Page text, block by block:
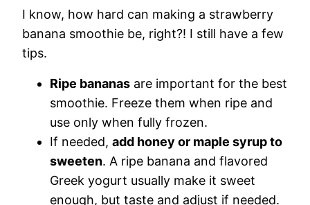
I know, how hard can making a strawberry
banana smoothie be, right?! I still have a few
tips.
Ripe bananas are important for the best
smoothie. Freeze them when ripe and
use only when fully frozen.
If needed, add honey or maple syrup to
sweeten. A ripe banana and flavored
Greek yogurt usually make it sweet
enough, but taste and adjust if needed.